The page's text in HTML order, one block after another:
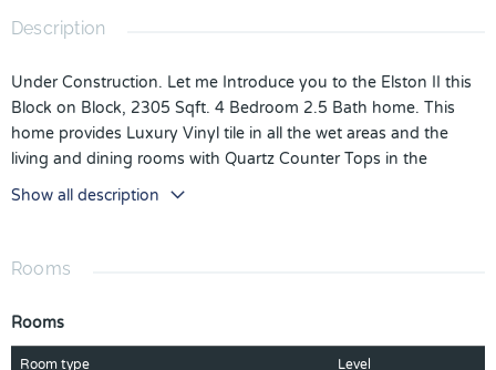
Description
Under Construction. Let me Introduce you to the Elston II this
Block on Block, 2305 Sqft. 4 Bedroom 2.5 Bath home. This
home provides Luxury Vinyl tile in all the wet areas and the
living and dining rooms with Quartz Counter Tops in the
Kitchen and Bathrooms. The Kitchen provides Stainless Steel
Whirlpool Appliances that Including a Stove, Microwave,
Dryer in the Laundry room. It comes with 3 Spacious Spare
bed with a Beautiful Master bath with two Adult Vanity sinks
*Photos are of similar model but not that of the exact house.
Show all description
Rooms
Rooms
Room type Level